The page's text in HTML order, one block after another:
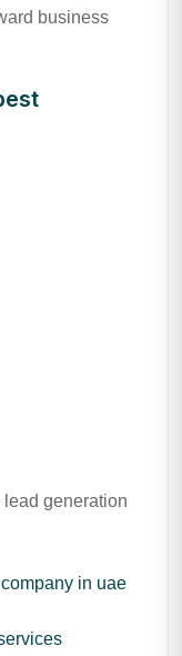
business
generation
in uae